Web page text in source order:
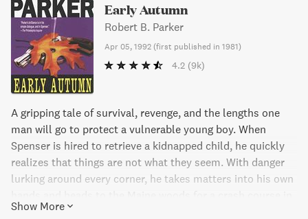
Early Autumn
Robert B. Parker
Apr 05, 1992 (first published in 1981)
4.2 (9k)
A gripping tale of survival, revenge, and the lengths one
man will go to protect a vulnerable young boy. When
Spenser is hired to retrieve a kidnapped child, he quickly
realizes that things are not what they seem. With danger
lurking around every corner, he takes matters into his own
survival. But can he outsmart his ruthless opponents and
Show More